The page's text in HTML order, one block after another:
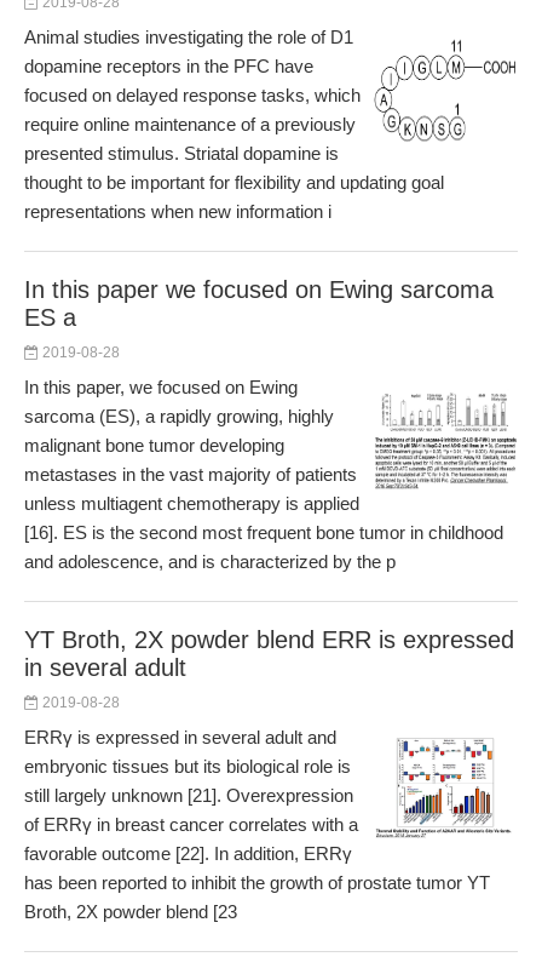
Animal studies investigating the role of D1
dopamine receptors in the PFC have
focused on delayed response tasks, which
require online maintenance of a previously
presented stimulus. Striatal dopamine is
thought to be important for flexibility and updating goal
representations when new information i
In this paper we focused on Ewing sarcoma
ES a
2019-08-28
In this paper, we focused on Ewing
sarcoma (ES), a rapidly growing, highly
malignant bone tumor developing
metastases in the vast majority of patients
unless multiagent chemotherapy is applied
[16]. ES is the second most frequent bone tumor in childhood
and adolescence, and is characterized by the p
YT Broth, 2X powder blend ERR is expressed
in several adult
2019-08-28
ERRγ is expressed in several adult and
embryonic tissues but its biological role is
still largely unknown [21]. Overexpression
of ERRγ in breast cancer correlates with a
favorable outcome [22]. In addition, ERRγ
has been reported to inhibit the growth of prostate tumor YT
Broth, 2X powder blend [23